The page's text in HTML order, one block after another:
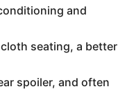
and
seating, a better
spoiler, and often